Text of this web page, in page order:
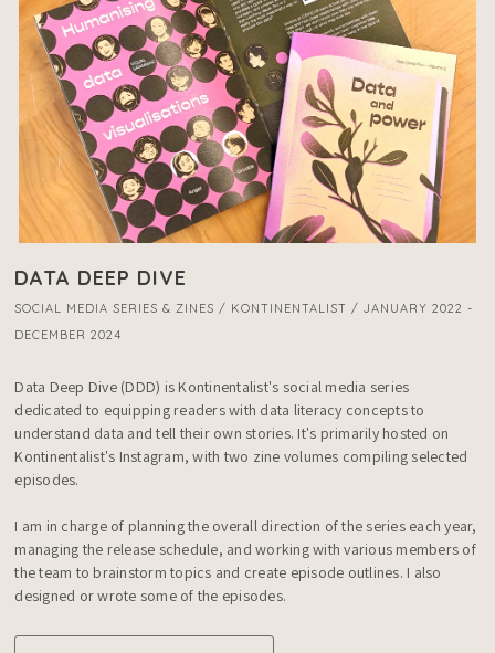
DATA DEEP DIVE
SOCIAL MEDIA SERIES & ZINES / KONTINENTALIST / JANUARY 2022 -
DECEMBER 2024
Data Deep Dive (DDD) is Kontinentalist's social media series
dedicated to equipping readers with data literacy concepts to
understand data and tell their own stories. It's primarily hosted on
Kontinentalist's Instagram, with two zine volumes compiling selected
episodes.
I am in charge of planning the overall direction of the series each year,
managing the release schedule, and working with various members of
the team to brainstorm topics and create episode outlines. I also
designed or wrote some of the episodes.